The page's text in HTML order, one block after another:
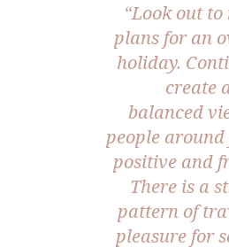
“Look out to
plans for an
holiday.
create
balanced
people
positive and
There is a
pattern of
pleasure for